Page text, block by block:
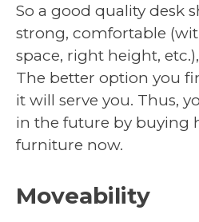
So a good quality desk
strong, comfortable
space, right height,
The better option you
it will serve you. Thus,
in the future by buying
furniture now.
Moveability